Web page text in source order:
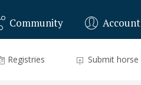
Registries Submit horse
Community Account